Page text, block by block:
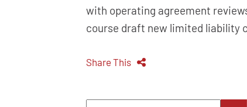
with operating agreement
course draft new limited liability
Share This